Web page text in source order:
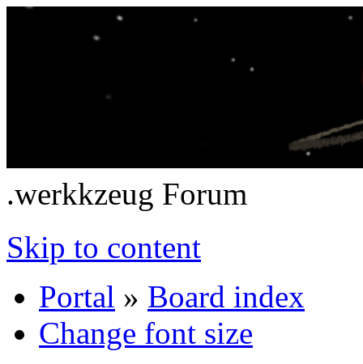
.werkkzeug Forum
Skip to content
Portal » Board index
Change font size